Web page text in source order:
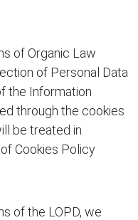
of Organic Law
of Personal Data
the Information
through the cookies
be treated in
Cookies Policy
of the LOPD, we